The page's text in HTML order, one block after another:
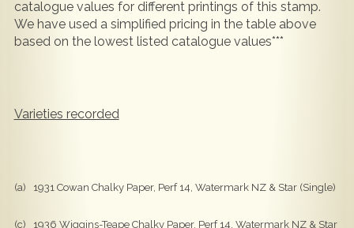
catalogue values for different printings of this stamp.
We have used a simplified pricing in the table above
based on the lowest listed catalogue values***
Varieties recorded
(a) 1931 Cowan Chalky Paper, Perf 14, Watermark NZ & Star (Single)
(c) 1936 Wiggins-Teape Chalky Paper, Perf 14, Watermark NZ & Star